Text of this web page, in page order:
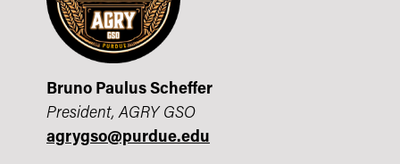
Bruno Paulus Scheffer
President, AGRY GSO
agrygso@purdue.edu